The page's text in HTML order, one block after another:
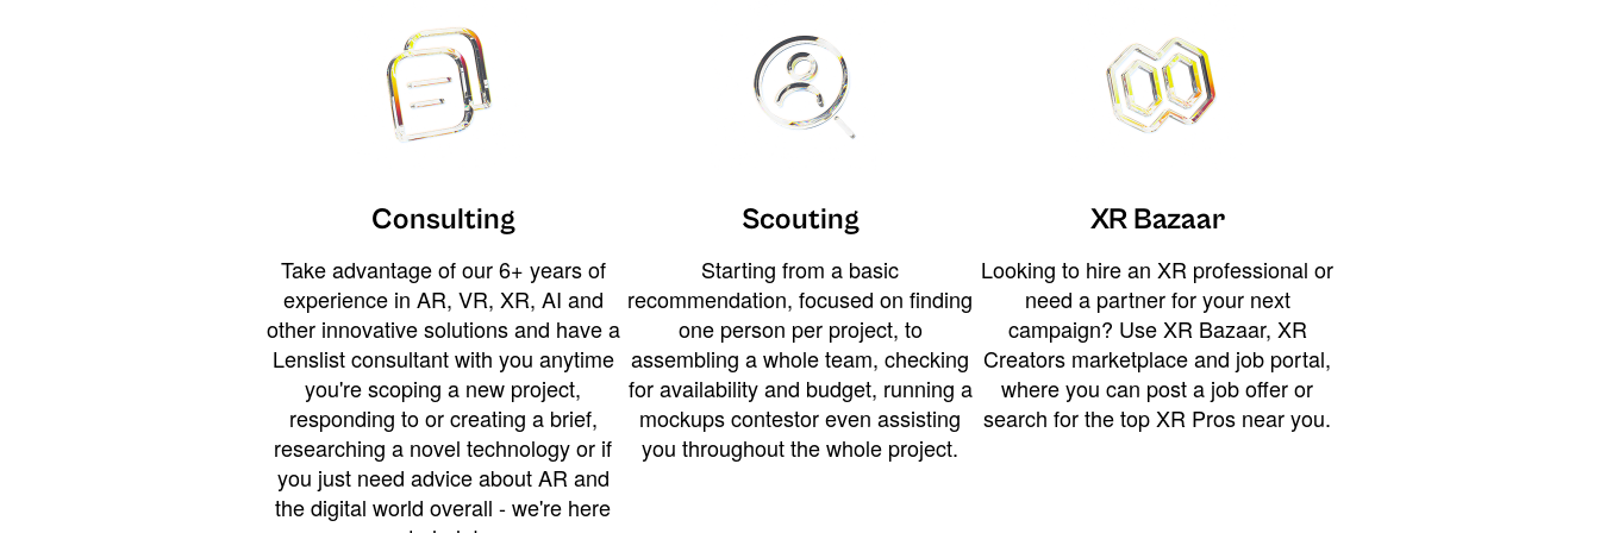
Consulting
Take advantage of our 6+ years of
experience in AR, VR, XR, AI and
other innovative solutions and have a
Lenslist consultant with you anytime
you're scoping a new project,
responding to or creating a brief,
researching a novel technology or if
you just need advice about AR and
the digital world overall - we're here
Scouting
Starting from a basic
recommendation, focused on finding
one person per project, to
assembling a whole team, checking
for availability and budget, running a
mockups contestor even assisting
you throughout the whole project.
XR Bazaar
Looking to hire an XR professional or
need a partner for your next
campaign? Use XR Bazaar, XR
Creators marketplace and job portal,
where you can post a job offer or
search for the top XR Pros near you.